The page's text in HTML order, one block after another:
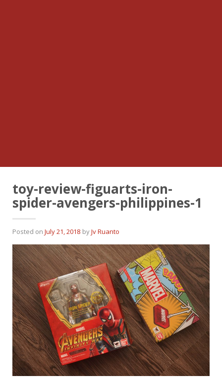
toy-review-figuarts-iron-
spider-avengers-philippines-1
Posted on July 21, 2018 byJv Ruanto